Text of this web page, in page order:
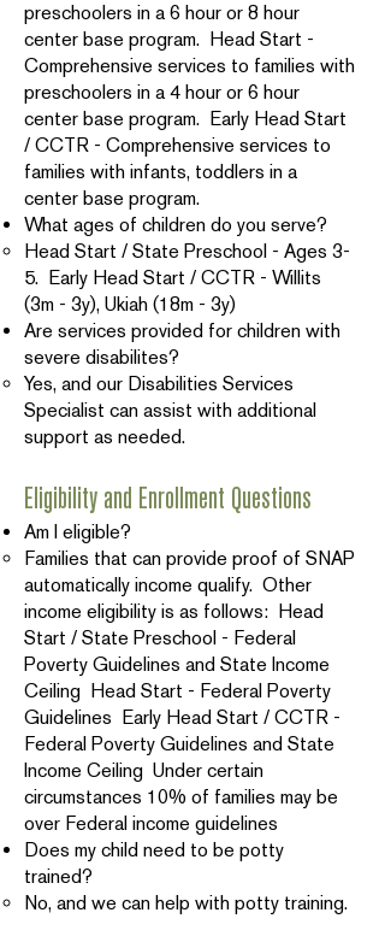
preschoolers in a 6 hour or 8 hour
center base program. Head Start -
Comprehensive services to families with
preschoolers in a 4 hour or 6 hour
center base program. Early Head Start
/ CCTR - Comprehensive services to
families with infants, toddlers in a
center base program.
What ages of children do you serve?
Head Start / State Preschool - Ages 3-
5. Early Head Start / CCTR - Willits
(3m - 3y), Ukiah (18m - 3y)
Are services provided for children with
severe disabilites?
Yes, and our Disabilities Services
Specialist can assist with additional
support as needed.
Eligibility and Enrollment Questions
Am I eligible?
Families that can provide proof of SNAP
automatically income qualify. Other
income eligibility is as follows: Head
Start / State Preschool - Federal
Poverty Guidelines and State Income
Ceiling Head Start - Federal Poverty
Guidelines Early Head Start / CCTR -
Federal Poverty Guidelines and State
Income Ceiling Under certain
circumstances 10% of families may be
over Federal income guidelines
Does my child need to be potty
trained?
No, and we can help with potty training.